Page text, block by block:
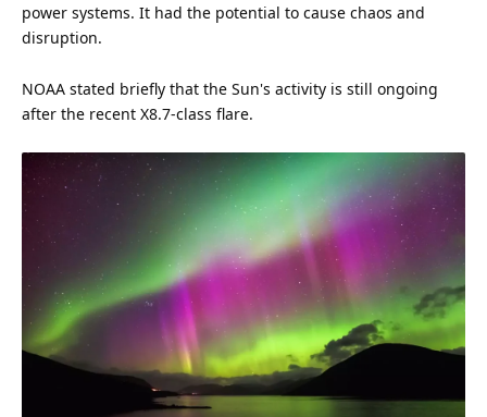
power systems. It had the potential to cause chaos and
disruption.
NOAA stated briefly that the Sun's activity is still ongoing
after the recent X8.7-class flare.